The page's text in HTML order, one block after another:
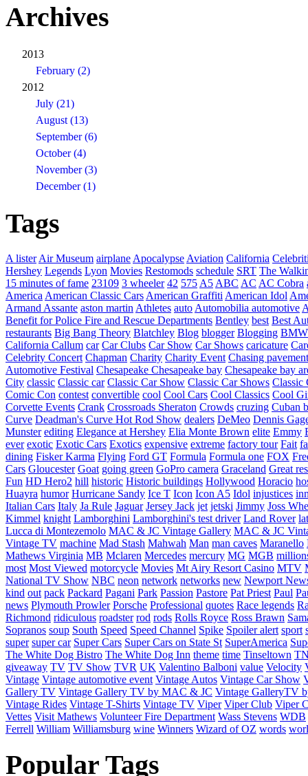
Archives
2013
February (2)
2012
July (21)
August (13)
September (6)
October (4)
November (3)
December (1)
Tags
A lister Air Museum airplane Apocalypse Aviation California
Hershey Legends Lyon Movies Restomods schedule SRT The
15 minutes of fame 23109 3 wheeler 42 575 A5 ABC AC AC Cobra
America American Classic Cars American Graffiti American Idol
Armand Assante aston martin Athletes auto Automobilia automotive
Benefit for Police Fire and Rescue Departments Bentley best Best
restaurants Big Bang Theory Blatchley Blog blogger Blogging BMW
California Callum car Car Clubs Car Show Car Shows caricature
Celebrity Concert Chapman Charity Charity Event Chasing pavement
Automotive Festival Chesapeake Chesapeake bay Chesapeake bay
City classic Classic car Classic Car Show Classic Car Shows Classic
Comic Con contest convertible cool Cool Cars Cool Classics Cool
Corvette Events Crank Crossroads Sheraton Crowds cruzing Cuban
Curve Deadman's Curve Hot Rod Show dealers DeMeo Dennis
Munster editing Elegance at Hershey Elia Monte Brown elite Emmy
ever exotic Exotic Cars Exotics expensive extreme factory tour Fait
dining Fisker Karma Flying Ford GT Formula Formula one FOX
Cars Gloucester Goat going green GoPro camera Graceland Great
Fun HD Hero2 hill historic Historic buildings Hollywood Horacio
Huayra humor Hurricane Sandy Ice T Icon Icon A5 Idol injustices
Italian Cars Italy Ja Rule Jaguar Jersey Jack jet jetski Jimmy Joss
Kimmel knight Lamborghini Lamborghini's test driver Land Rover
Lucca di Montezemolo MAC & JC Vintage Gallery MAC & JC
Vintage TV machine Mad Stash Mahwah Man man caves Maranello
Mathews Virginia MB Mclaren Mercedes mercury MG MGB
most Most Viewed motorcycle Movies Mt Airy Resort Casino MTV
National TV Show NBC neon network networks new Newport
kind out pack Packard Pagani Park Passion Pastore Pat Priest Paul
news Plymouth Prowler Porsche Professional quotes Race legends
Richmond ridiculous roadster rod rods Rolls Royce Ross Brawn
Sopranos soup South Speed Speed Channel Spike Spoiler alert sport
super super car Super Cars Super Cars on State St SuperAmerica
The White Dog Bistro The White Dog Inn theme time Tinseltown
giveaway TV TV Show TVR UK Valentino Balboni value Velocity
Vintage Vintage automotive event Vintage Autos Vintage Car Show
Gallery TV Vintage Gallery TV by MAC & JC Vintage GalleryTV
Vintage Rides Vintage T-Shirts Vintage TV Viper Viper Club Viper
Vettes Visit Mathews Volunteer Fire Department Wass Stevens WDB
Ferrell William Williamsburg wine Winners Wizard of OZ words
Popular Tags